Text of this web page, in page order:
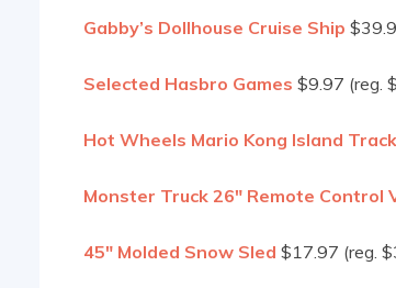
Gabby’s Dollhouse Cruise Ship
Selected Hasbro Games $9.97 (reg.
Hot Wheels Mario Kong Island
Monster Truck 26″ Remote Control
45″ Molded Snow Sled $17.97 (reg.